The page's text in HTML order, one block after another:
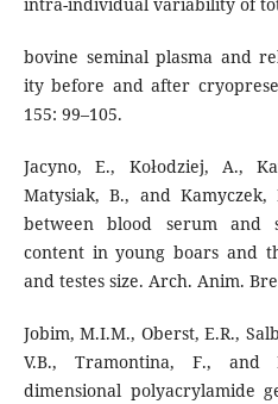
bovine seminal plasma and
ity before and after
155: 99–105.
Jacyno, E., Kołodziej, A.,
Matysiak, B., and
between blood serum and
content in young boars and
and testes size. Arch. Anim.
Jobim, M.I.M., Oberst, E.R.,
V.B., Tramontina, F., and
dimensional polyacrylamide